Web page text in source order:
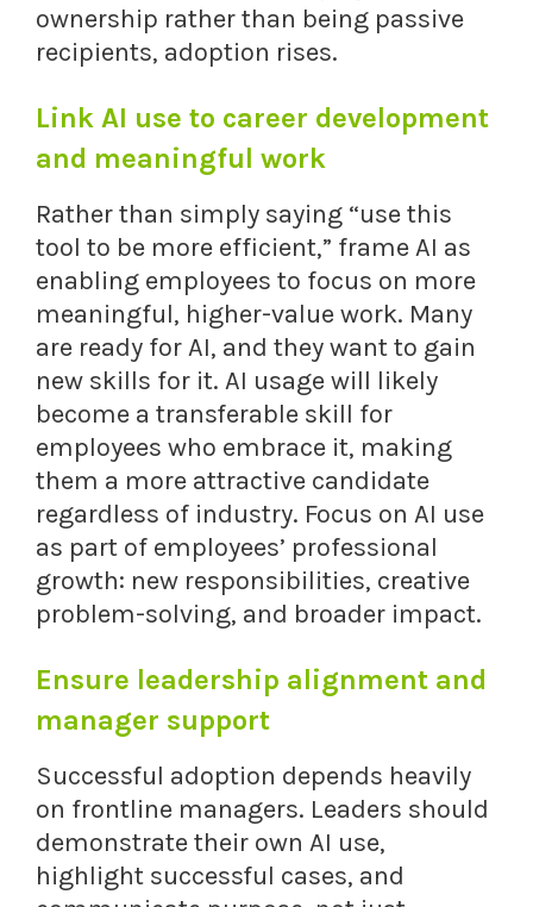
ownership rather than being passive
recipients, adoption rises.
Link AI use to career development
and meaningful work
Rather than simply saying “use this
tool to be more efficient,” frame AI as
enabling employees to focus on more
meaningful, higher-value work. Many
are ready for AI, and they want to gain
new skills for it. AI usage will likely
become a transferable skill for
employees who embrace it, making
them a more attractive candidate
regardless of industry. Focus on AI use
as part of employees’ professional
growth: new responsibilities, creative
problem-solving, and broader impact.
Ensure leadership alignment and
manager support
Successful adoption depends heavily
on frontline managers. Leaders should
demonstrate their own AI use,
highlight successful cases, and